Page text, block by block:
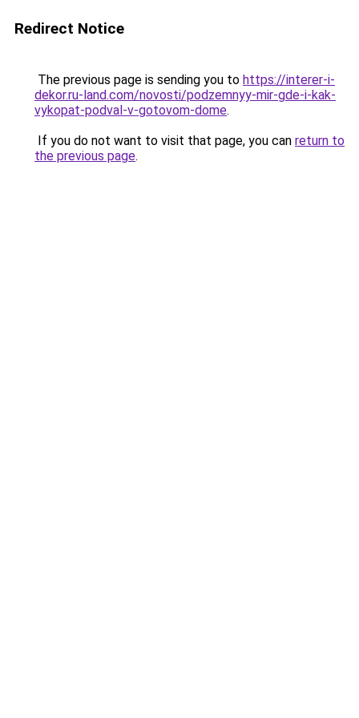
Redirect Notice
The previous page is sending you to https://interer-i-
dekor.ru-land.com/novosti/podzemnyy-mir-gde-i-kak-
vykopat-podval-v-gotovom-dome.
If you do not want to visit that page, you can return to
the previous page.